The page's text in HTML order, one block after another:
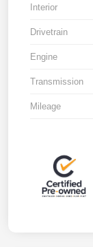
Interior
Drivetrain
Engine
Transmission
Mileage